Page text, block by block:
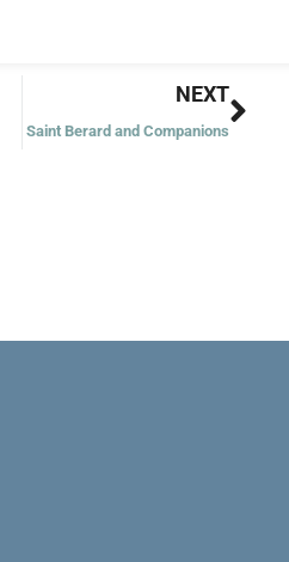
NEXT
Saint Berard and Companions